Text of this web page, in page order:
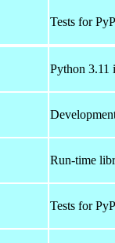
Tests for
Python 3.11
Run-time
Tests for